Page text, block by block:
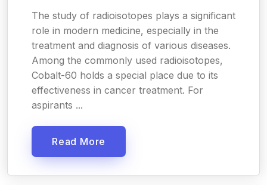
The study of radioisotopes plays a significant
role in modern medicine, especially in the
treatment and diagnosis of various diseases.
Among the commonly used radioisotopes,
Cobalt-60 holds a special place due to its
effectiveness in cancer treatment. For
aspirants ...
Read More